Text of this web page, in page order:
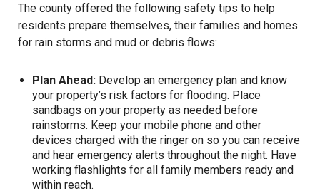
The county offered the following safety tips to help
residents prepare themselves, their families and homes
for rain storms and mud or debris flows:
Plan Ahead: Develop an emergency plan and know
your property’s risk factors for flooding. Place
sandbags on your property as needed before
rainstorms. Keep your mobile phone and other
devices charged with the ringer on so you can receive
and hear emergency alerts throughout the night. Have
working flashlights for all family members ready and
within reach.